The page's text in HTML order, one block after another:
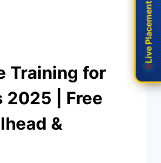
Training for
2025 | Free
&
Live Placement
Live Placement